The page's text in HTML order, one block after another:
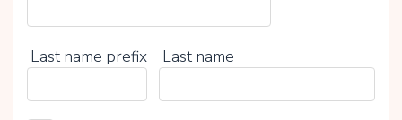
Last name prefix Last name